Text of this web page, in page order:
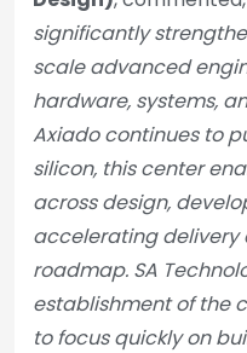
significantly
scale advanced
hardware, systems,
Axiado continues to
silicon, this center
across design,
accelerating delivery
roadmap. SA
establishment of the
to focus quickly on